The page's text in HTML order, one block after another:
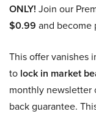
ONLY! Join our
$0.99 and become
This offer vanishes
to lock in market
monthly newsletter
back guarantee.